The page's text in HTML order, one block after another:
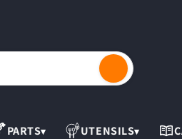
PARTS▾ UTENSILS▾